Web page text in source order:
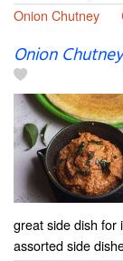
Onion Chutney
Onion
great side dish for
assorted side